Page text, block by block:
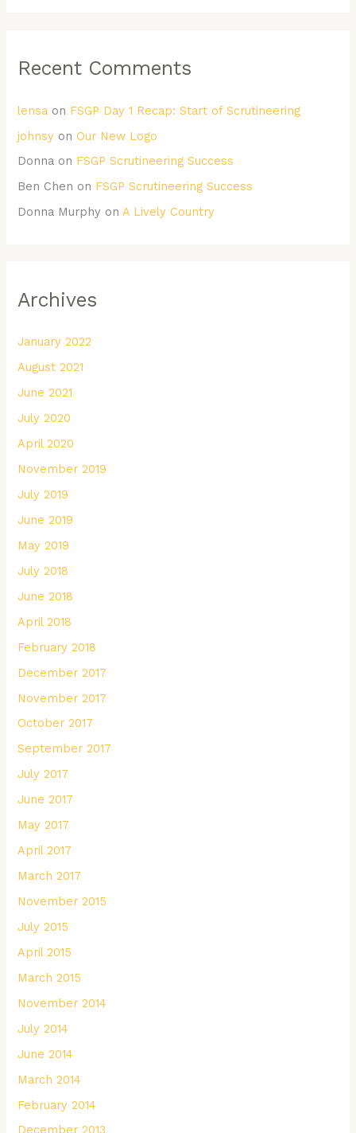
Recent Comments
lensa on FSGP Day 1 Recap: Start of Scrutineering
johnsy on Our New Logo
Donna on FSGP Scrutineering Success
Ben Chen on FSGP Scrutineering Success
Donna Murphy onA Lively Country
Archives
January 2022
August 2021
June 2021
July 2020
April 2020
November 2019
July 2019
June 2019
May 2019
July 2018
June 2018
April 2018
February 2018
December 2017
November 2017
October 2017
September 2017
July 2017
June 2017
May 2017
April 2017
March 2017
November 2015
July 2015
April 2015
March 2015
November 2014
July 2014
June 2014
March 2014
February 2014